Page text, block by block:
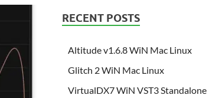
RECENT POSTS
Altitude v1.6.8 WiN Mac Linux
Glitch 2 WiN Mac Linux
VirtualDX7 WiN VST3 Standalone